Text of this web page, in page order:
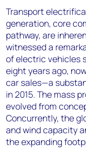
Transport
generation, core
pathway, are
witnessed a
of electric vehicles
eight years ago,
car sales—a
in 2015. The mass
evolved from
Concurrently, the
and wind capacity
the expanding